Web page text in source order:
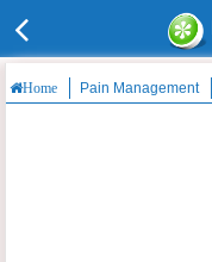
Home Pain Management